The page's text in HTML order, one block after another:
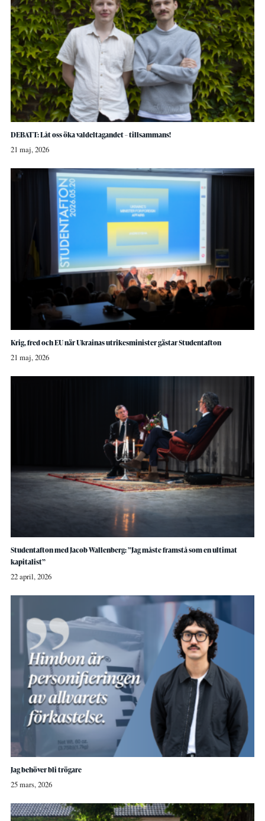
DEBATT: Låt oss öka valdeltagandet – tillsammans!
21 maj, 2026
Krig, fred och EU när Ukrainas utrikesminister gästar Studentafton
21 maj, 2026
Studentafton med Jacob Wallenberg: ”Jag måste framstå som en ultimat
kapitalist”
22 april, 2026
Jag behöver bli trögare
25 mars, 2026